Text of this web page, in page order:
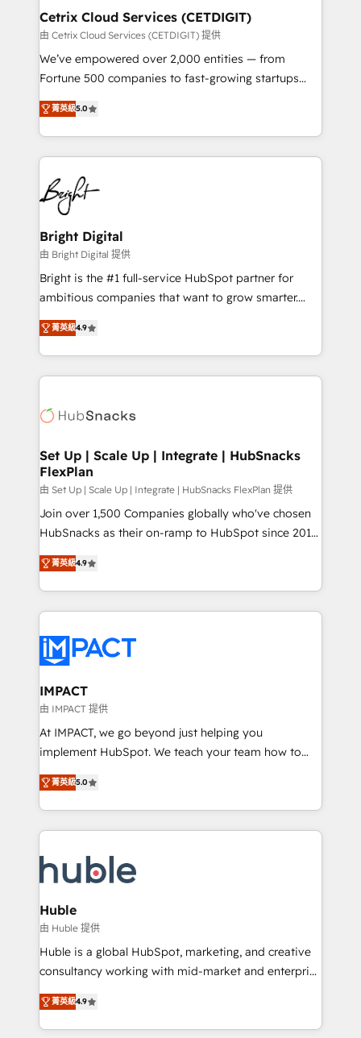
Award 🏆2020 Elite Solutions Partner 🏆2019
Integrations HubSpot Impact Award 🏆2019
Marketing Enablement HubSpot Impact Award 🏆
2018 Website Design HubSpot Impact Award 🏆2017
Growth-Driven Design Agency of the Year 🏆2016
Sales Enablement HubSpot Impact Award 🏆2015
HubSpot COS Performance Award 🏆2014 HubSpot
COS Design Award 🏆2013 HubSpot Marketplace
Partner 📆Founded in 1997
Cetrix Cloud Services (CETDIGIT)
由 Cetrix Cloud Services (CETDIGIT) 提供
We’ve empowered over 2,000 entities — from
Fortune 500 companies to fast-growing startups
and nonprofits — to streamline operations, scale
revenue, and unlock the full potential of HubSpot.
With deep technical and industry expertise, we fuse
automation, integration, and AI innovation to deliver
lasting impact. We specialize in: • Turnkey and end-
to-end HubSpot implementations • Onboarding for
Sales, Service, Marketing & Content Hubs • AI voice
and chat agents, predictive automation, and smart
workflows • Salesforce + HubSpot integration •
RevOps and AI-driven sales enablement • Website
design and CMS development • ERP integration: SAP,
and CRM migration from any platform •
Client/member portals built on HubSpot • Custom
WooCommerce, BuilderTrend, and more Experience
the difference — reach out to see how AI + HubSpot
菁英級5.0
Bright Digital
由 Bright Digital 提供
Bright is the #1 full-service HubSpot partner for
ambitious companies that want to grow smarter.
From HubSpot onboarding, to training, from
developing a new website to lead generation and
digital marketing; we do it all (and with great
results)! In short, our services include: - HubSpot
HubSpot development: websites, custom modules,
marketing, advertising, campaigns, content and
design We connect people, data and technology to
improve customer experiences. With our bright
people, exciting ideas and can-do mentality, we
ensure revenue growth on a daily basis. So tell us
team of 100+ experts is ready for you! Driving digital
growth | www.brightdigital.com
菁英級4.9
Set Up | Scale Up | Integrate | HubSnacks
FlexPlan
由 Set Up | Scale Up | Integrate | HubSnacks FlexPlan 提供
Join over 1,500 Companies globally who've chosen
HubSnacks as their on-ramp to HubSpot since 2014
Simple pay-as-you-go plans that accelerate value...
1️⃣ Set Up | Onboarding New or Check-fixing existing
HubSpot portals 2️⃣ Scale Up | 100% HubSpot Task
Execution... Global 24/7 ... All Experts 3️⃣ Integrate |
Slash months from your API Integration project... ⬅️
Click "Contact Business" ⬅️ to access 150+ Kickstart
Integration templates that put HubSpot in the center
of your tech stack, syncing... 🛍️ Shopify or
WooCommerce 💲 Stripe or Paypal 💰 Sage or
Netsuite 🤖 Google or Microsoft ✍️ DocuSign or
the rare Advanced "Custom Integrations"
Accreditation, securely sync data across... 🔄 any
new HubSpot portal with Advanced Website and
CRM Migrations using our in-house "HubScrub" Tool.
菁英級4.9
IMPACT
由 IMPACT 提供
At IMPACT, we go beyond just helping you
implement HubSpot. We teach your team how to
master it. As the creators of the Endless Customers
System™ (the next evolution of They Ask, You
Answer), we’re the only HubSpot partner built
entirely around coaching and training. That means
skills, processes, and internal team you need to
attract the right buyers, close deals faster, and grow
without outside dependencies. You’ll learn how to: •
Set up, audit, and organize your HubSpot portal •
Get your sales team fully using HubSpot • Track
pipeline and revenue across the entire buyer journey
growth • Create content and videos that attract
buyers • Use AI to scale smarter Our coaching-led
菁英級5.0
Huble
由 Huble 提供
Huble is a global HubSpot, marketing, and creative
consultancy working with mid-market and enterprise
businesses. We go beyond implementation, shaping
the strategy, processes, and teams that turn
HubSpot into a genuine growth engine. Named
菁英級4.9